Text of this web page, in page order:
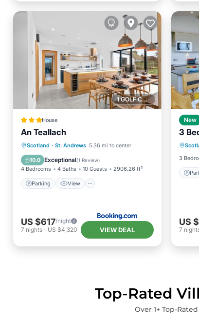
1 GOLF COURSE NEARBY
House
An Teallach
Scotland · St. Andrews 5.36 mi to center
10.0 Exceptional(1 Review)
4 Bedrooms 4 Baths 10 Guests 2906.26 ft²
Parking View
Parking View
Kitchen
Internet
US $617/night
7 nights - US $4,320 VIEW DEAL
New
3
3
US
7
Top-Rated
Over 1+ Top-